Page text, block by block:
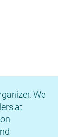
We
at